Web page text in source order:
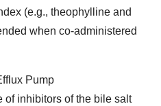
(e.g., theophylline and
when co-administered
Pump
of inhibitors of the bile salt